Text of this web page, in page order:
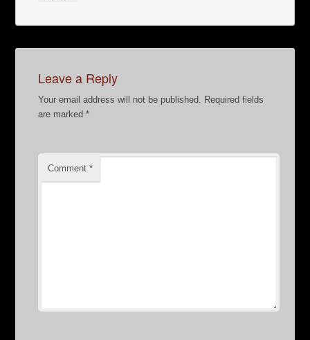
Leave a Reply
Your email address will not be published.
Required fields
are marked*
Comment*